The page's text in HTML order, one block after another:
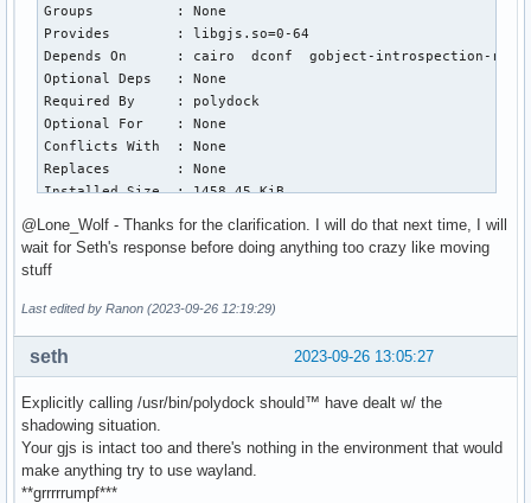
Groups          : None
Provides        : libgjs.so=0-64
Depends On      : cairo  dconf  gobject-introspection-
Optional Deps   : None
Required By     : polydock
Optional For    : None
Conflicts With  : None
Replaces        : None
Installed Size  : 1458.45 KiB
Build Date      : Thu 15 Jun 2023 09:39:15 AM AWST
Install Date    : Mon 18 Sep 2023 10:51:25 PM AWST
Install Script  : No
[user@UserArch ~]$ printenv
SHELL=/bin/bash
WINDOWID=37748738
COLORTERM=truecolor
XDG_SESSION_PATH=/org/freedesktop/DisplayManager/Session0
@Lone_Wolf - Thanks for the clarification. I will do that next time, I will
wait for Seth's response before doing anything too crazy like moving
stuff
Last edited by Ranon (2023-09-26 12:19:29)
2023-09-26 13:05:27
seth
Explicitly calling /usr/bin/polydock should™ have dealt w/ the
shadowing situation.
Your gjs is intact too and there's nothing in the environment that would
make anything try to use wayland.
**grrrrrumpf***